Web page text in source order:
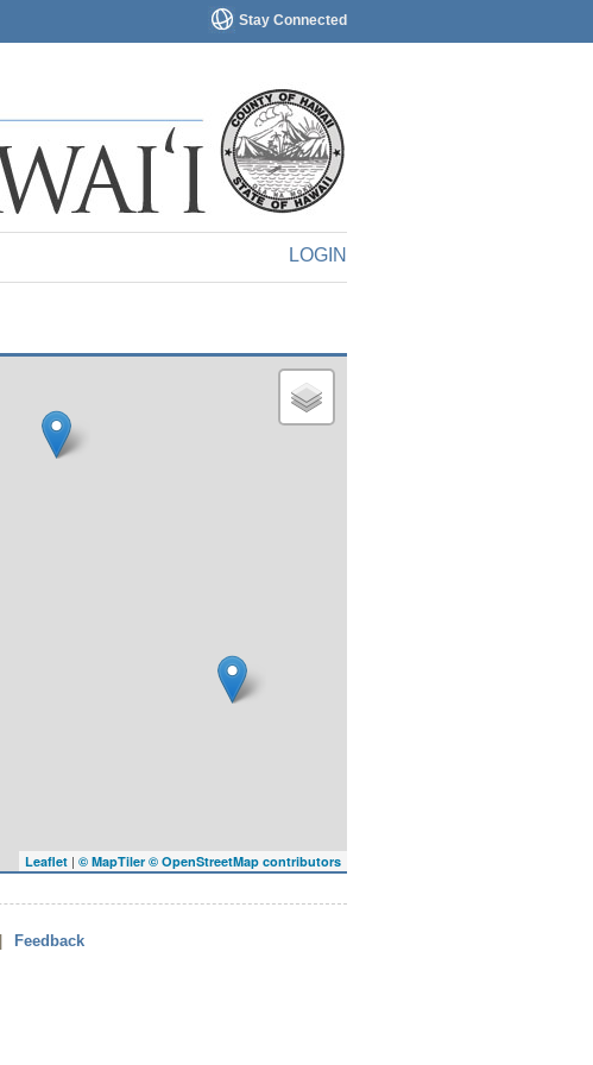
Stay Connected
LOGIN
Leaflet | © MapTiler © OpenStreetMap contributors
Feedback